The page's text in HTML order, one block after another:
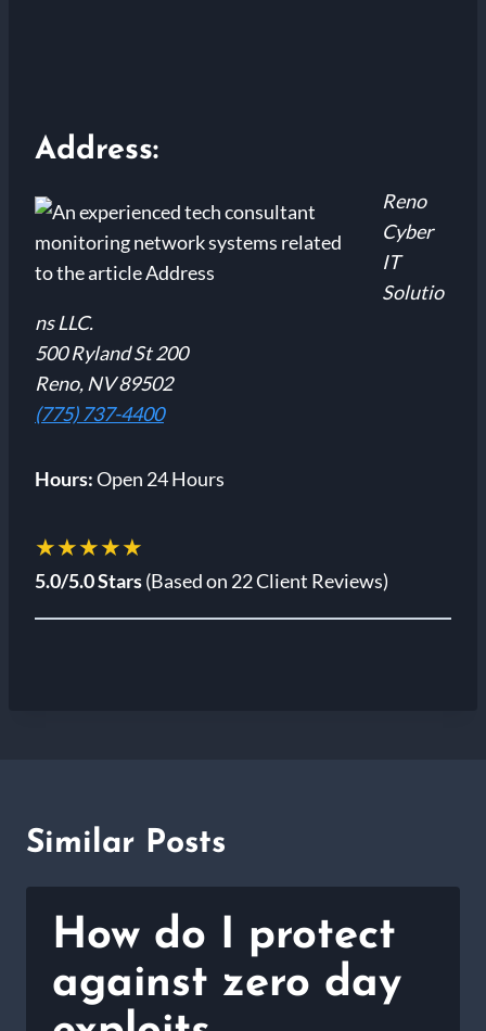
Address:
Reno
Cyber
IT
Solutio
ns LLC.
500 Ryland St 200
Reno, NV 89502
(775) 737-4400
Hours:Open 24 Hours
★★★★★
5.0/5.0 Stars(Based on 22 Client Reviews)
Similar Posts
How do I protect
against zero day